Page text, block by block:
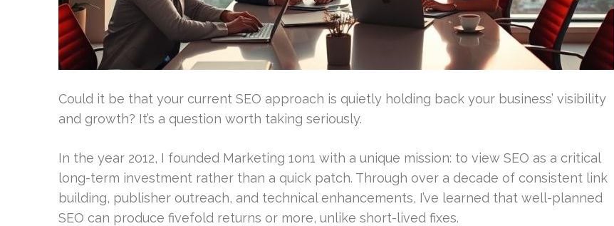
Could it be that your current SEO approach is quietly holding back your business’ visibility
and growth? It’s a question worth taking seriously.
In the year 2012, I founded Marketing 1on1 with a unique mission: to view SEO as a critical
long-term investment rather than a quick patch. Through over a decade of consistent link
building, publisher outreach, and technical enhancements, I’ve learned that well-planned
SEO can produce fivefold returns or more, unlike short-lived fixes.